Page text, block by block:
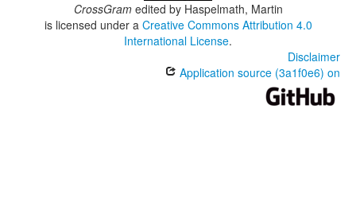
CrossGramedited by Haspelmath, Martin
is licensed under a Creative Commons Attribution 4.0
International License.
Disclaimer
Application source (3a1f0e6) on